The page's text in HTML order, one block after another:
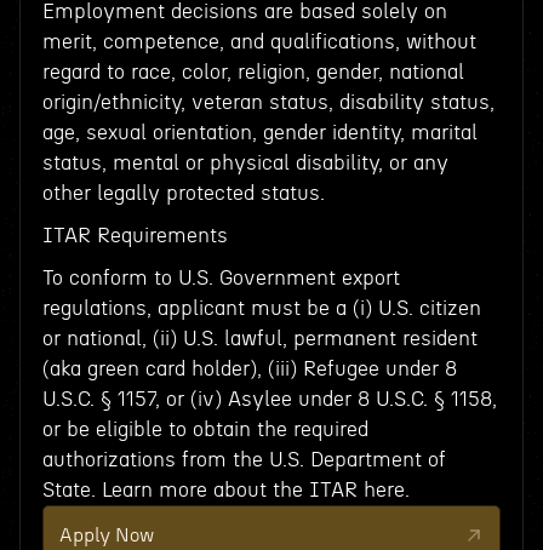
Employment decisions are based solely on
merit, competence, and qualifications, without
regard to race, color, religion, gender, national
origin/ethnicity, veteran status, disability status,
age, sexual orientation, gender identity, marital
status, mental or physical disability, or any
other legally protected status.
ITAR Requirements
To conform to U.S. Government export
regulations, applicant must be a (i) U.S. citizen
or national, (ii) U.S. lawful, permanent resident
(aka green card holder), (iii) Refugee under 8
U.S.C. § 1157, or (iv) Asylee under 8 U.S.C. § 1158,
or be eligible to obtain the required
authorizations from the U.S. Department of
State. Learn more about the ITAR here.
Apply Now